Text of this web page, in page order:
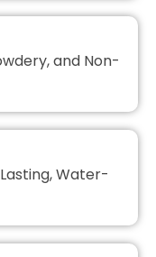
and Non-
Water-